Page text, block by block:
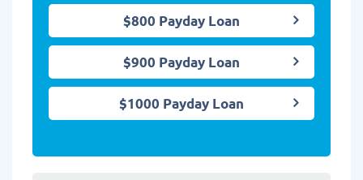
$800 Payday Loan
$900 Payday Loan
$1000 Payday Loan